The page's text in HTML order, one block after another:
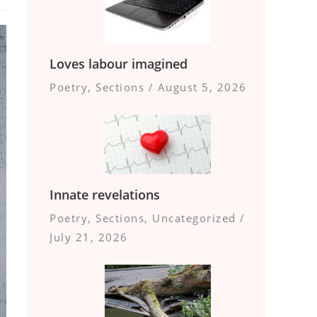
Loves labour imagined
Poetry, Sections / August 5, 2026
Innate revelations
Poetry, Sections, Uncategorized /
July 21, 2026